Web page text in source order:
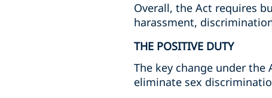
Overall, the Act requires
harassment,
THE POSITIVE DUTY
The key change under
eliminate sex